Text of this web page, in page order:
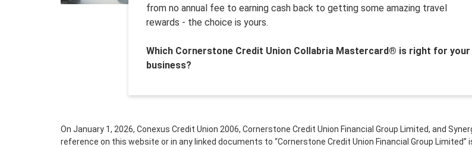
from no annual fee to earning cash back to getting some amazing travel
rewards - the choice is yours.
Which Cornerstone Credit Union Collabria Mastercard® is right for your
business?
On January 1, 2026, Conexus Credit Union 2006, Cornerstone Credit Union Financial Group Limited, and
reference on this website or in any linked documents to “Cornerstone Credit Union Financial Group